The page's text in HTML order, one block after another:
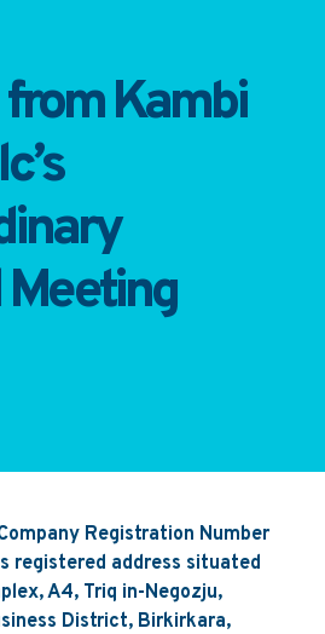
Kambi
Registration Number
registered address situated
A4, Triq in-Negozju,
District, Birkirkara,